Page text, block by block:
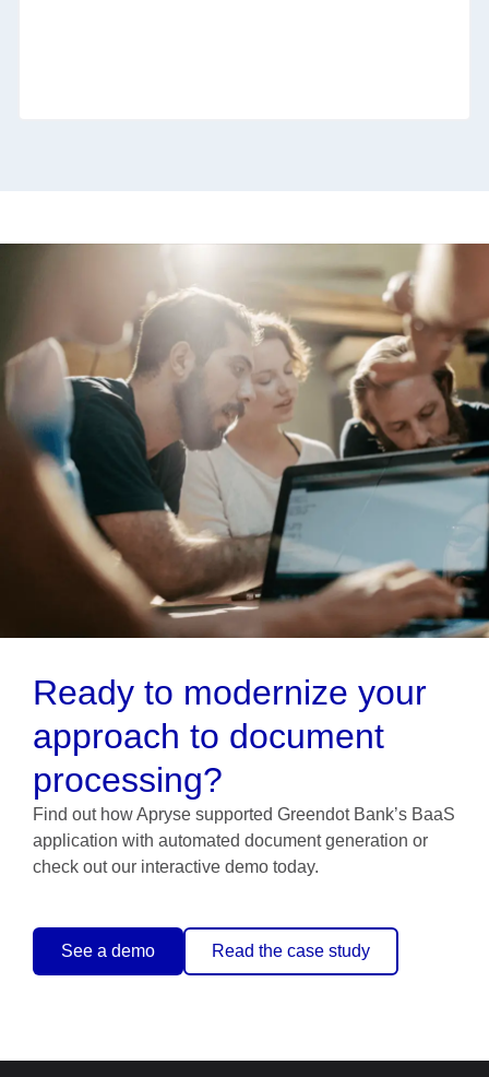
Ready to modernize your
approach to document
processing?
Find out how Apryse supported Greendot Bank’s BaaS
application with automated document generation or
check out our interactive demo today.
See a demo Read the case study